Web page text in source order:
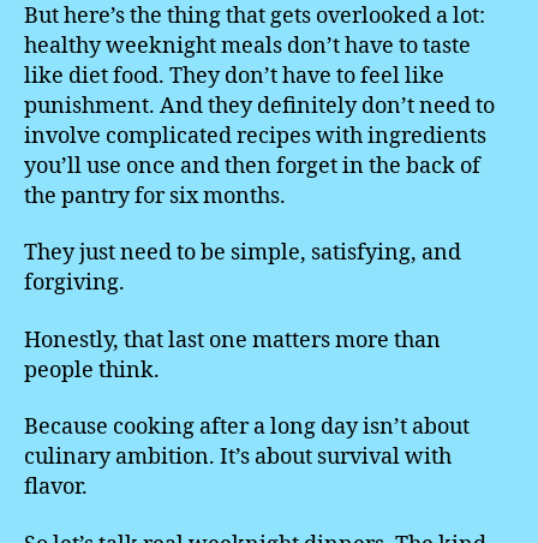
But here’s the thing that gets overlooked a lot:
healthy weeknight meals don’t have to taste
like diet food. They don’t have to feel like
punishment. And they definitely don’t need to
involve complicated recipes with ingredients
you’ll use once and then forget in the back of
the pantry for six months.
They just need to be simple, satisfying, and
forgiving.
Honestly, that last one matters more than
people think.
Because cooking after a long day isn’t about
culinary ambition. It’s about survival with
flavor.